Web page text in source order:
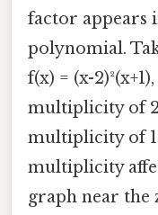
factor appears
polynomial.
f(x) = (x-
multiplicity of
multiplicity of
multiplicity
graph near the